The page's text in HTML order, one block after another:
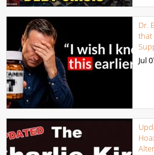
Dr.
that
Jul